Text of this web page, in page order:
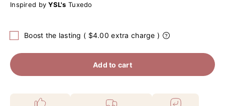
Inspired by YSL's Tuxedo
Boost the lasting ( $4.00 extra charge )
Add to cart